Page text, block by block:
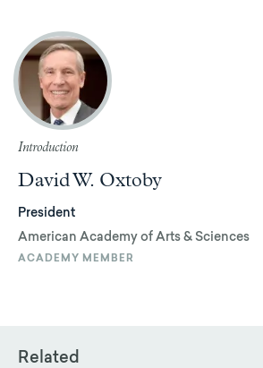
Introduction
David W. Oxtoby
President
American Academy of Arts & Sciences
ACADEMY MEMBER
Related